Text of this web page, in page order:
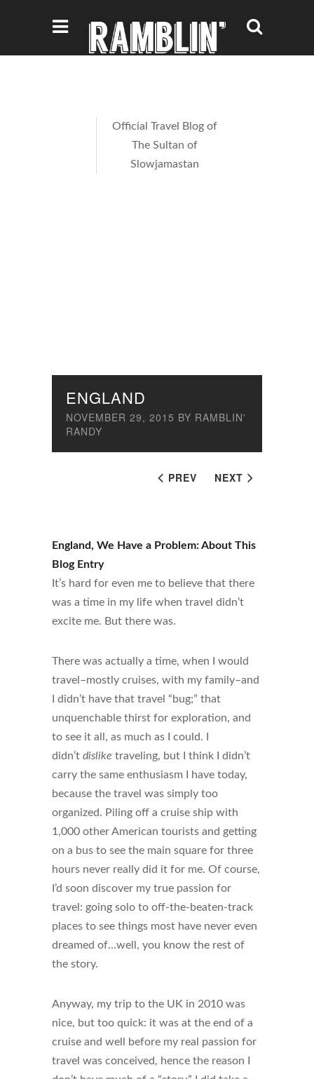
Official Travel Blog of
The Sultan of
Slowjamastan
PREV NEXT
ENGLAND
NOVEMBER 29, 2015 BY RAMBLIN'
RANDY
England, We Have a Problem: About This
Blog Entry
It’s hard for even me to believe that there
was a time in my life when travel didn’t
excite me. But there was.
There was actually a time, when I would
travel–mostly cruises, with my family–and
I didn’t have that travel “bug;” that
unquenchable thirst for exploration, and
to see it all, as much as I could. I
didn’t dislike traveling, but I think I didn’t
carry the same enthusiasm I have today,
because the travel was simply too
organized. Piling off a cruise ship with
1,000 other American tourists and getting
on a bus to see the main square for three
hours never really did it for me. Of course,
I’d soon discover my true passion for
travel: going solo to off-the-beaten-track
places to see things most have never even
dreamed of…well, you know the rest of
the story.
Anyway, my trip to the UK in 2010 was
nice, but too quick: it was at the end of a
cruise and well before my real passion for
travel was conceived, hence the reason I